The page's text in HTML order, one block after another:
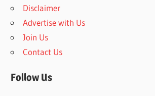
Disclaimer
Advertise with Us
Join Us
Contact Us
Follow Us